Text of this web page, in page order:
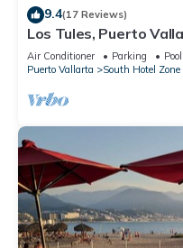
9.4(17 Reviews)
Los Tules, Puerto
Air Conditioner Parking
Pool
Puerto Vallarta
South Hotel Zone